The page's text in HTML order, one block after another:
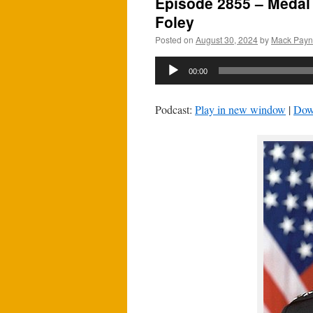
Foley
Posted on August 30, 2024by Mack
Audio
00:00
Podcast: Play in new window |